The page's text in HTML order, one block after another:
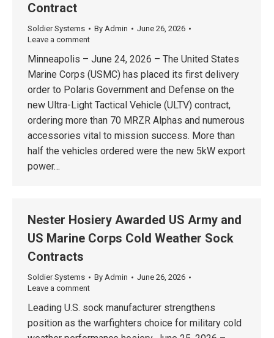
Contract
Soldier Systems By Admin
June 26, 2026
Leave a comment
Minneapolis – June 24, 2026 – The United States
Marine Corps (USMC) has placed its first delivery
order to Polaris Government and Defense on the
new Ultra-Light Tactical Vehicle (ULTV) contract,
ordering more than 70 MRZR Alphas and numerous
accessories vital to mission success. More than
half the vehicles ordered were the new 5kW export
power…
Nester Hosiery Awarded US Army and
US Marine Corps Cold Weather Sock
Contracts
Soldier Systems By Admin
June 26, 2026
Leave a comment
Leading U.S. sock manufacturer strengthens
position as the warfighters choice for military cold